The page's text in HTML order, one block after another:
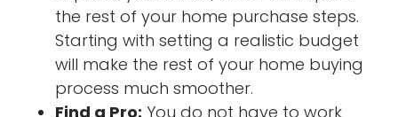
the rest of your home purchase steps.
Starting with setting a realistic budget
will make the rest of your home buying
process much smoother.
Find a Pro: You do not have to work